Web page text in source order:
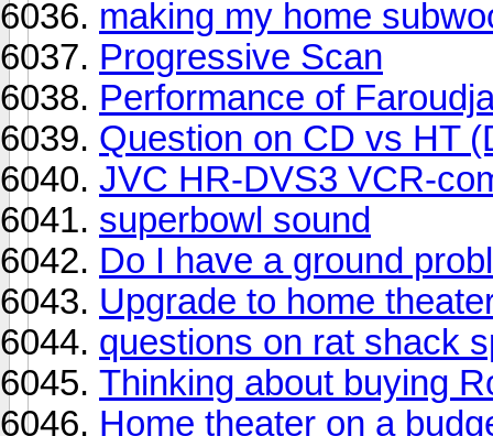
making my home
Progressive Scan
Performance of
Question on CD vs HT
JVC HR-DVS3 VCR-
superbowl sound
Do I have a ground
Upgrade to home
questions on rat shack
Thinking about buying
Home theater on a